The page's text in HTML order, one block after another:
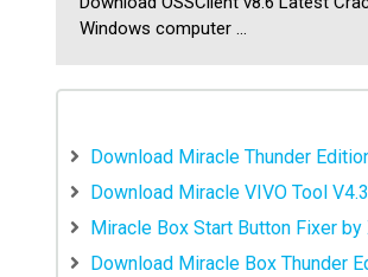
Windows computer ...
Download Miracle Thunder
Download Miracle VIVO Tool
Miracle Box Start Button Fixer
Download Miracle Box Thunder